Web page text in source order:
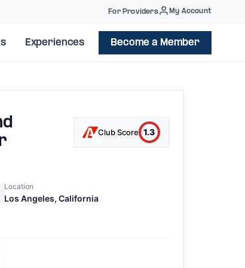
For Providers My Account
Experiences Become a Member
Club Score 1.3
Location
Los Angeles, California